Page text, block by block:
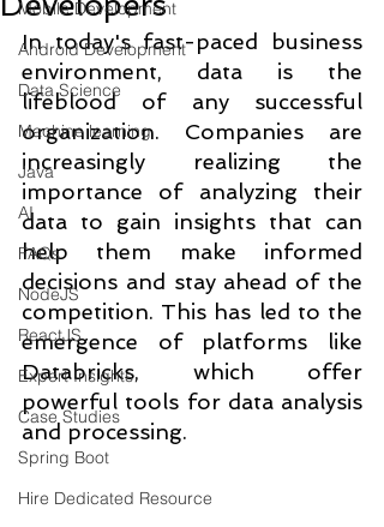
Mobile Development
Android Development
Data Science
Machine learning
Java
AI
FAQs
NodeJS
ReactJS
Expert Insights
Case Studies
Spring Boot
Hire Dedicated Resource
In today's fast-paced business
environment, data is the
lifeblood of any successful
organization. Companies are
increasingly realizing the
importance of analyzing their
data to gain insights that can
help them make informed
decisions and stay ahead of the
competition. This has led to the
emergence of platforms like
Databricks, which offer
powerful tools for data analysis
and processing.